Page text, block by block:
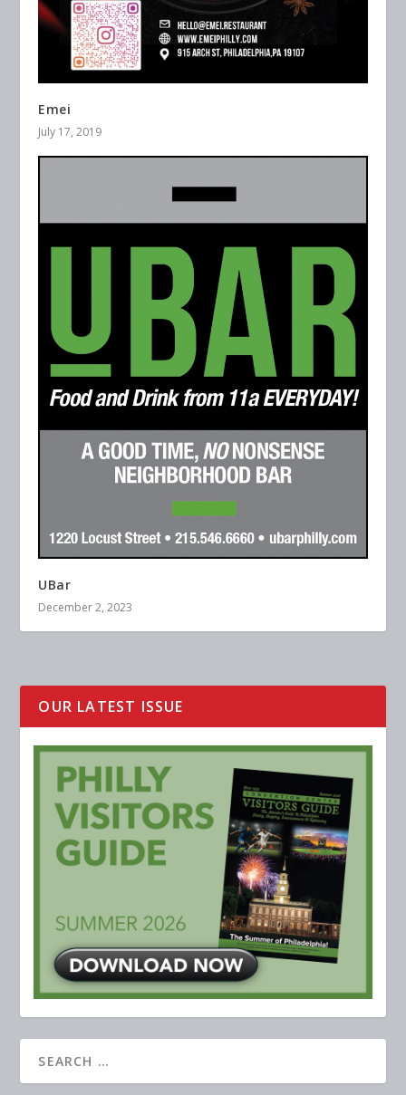
Emei
July 17, 2019
UBar
December 2, 2023
OUR LATEST ISSUE